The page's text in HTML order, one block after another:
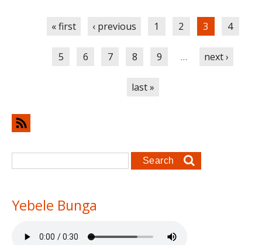
« first ‹ previous 1 2 3 4
5 6 7 8 9 … next ›
last »
Search form
Search
Yebele Bunga